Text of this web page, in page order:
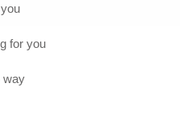
for you
way